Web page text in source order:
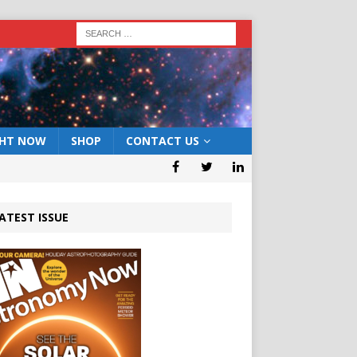
NOW SHOP CONTACT US
ISSUE